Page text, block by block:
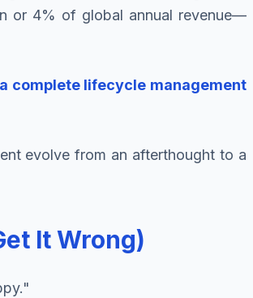
or 4% of global annual revenue—
complete lifecycle management
evolve from an afterthought to a
It Wrong)